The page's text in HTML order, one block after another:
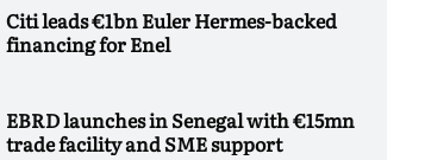
Citi leads €1bn Euler Hermes-backed
financing for Enel
EBRD launches in Senegal with €15mn
trade facility and SME support